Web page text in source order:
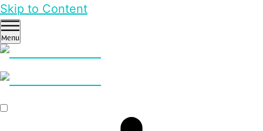
Skip to Content
Menu